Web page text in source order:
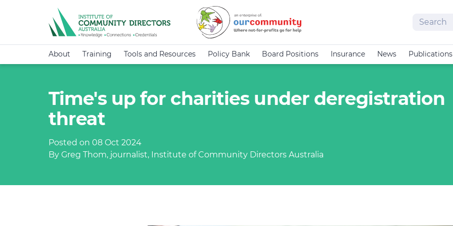
Search
About Training Tools and Resources Policy Bank Board Positions Insurance News Publications
Time's up for charities under deregistration
threat
Posted on 08 Oct 2024
By Greg Thom, journalist, Institute of Community Directors Australia